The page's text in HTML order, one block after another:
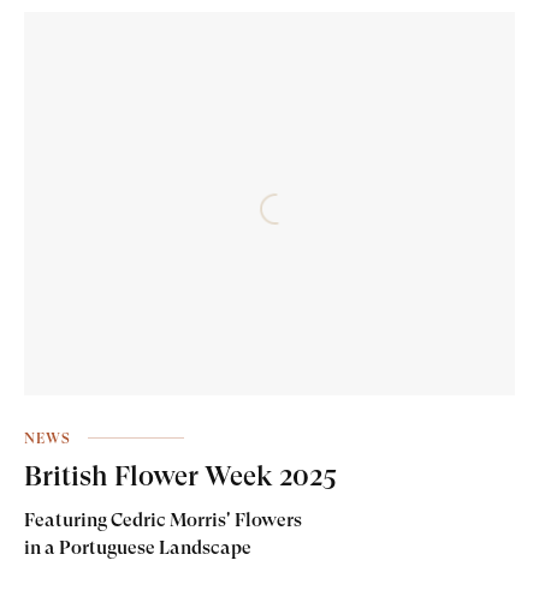
NEWS
British Flower Week 2025
Featuring Cedric Morris' Flowers
in a Portuguese Landscape